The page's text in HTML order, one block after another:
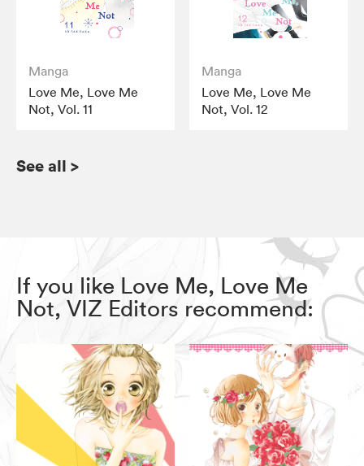
Manga
Love Me, Love Me
Not, Vol. 11
Manga
Love Me, Love Me
Not, Vol. 12
See all >
If you like Love Me, Love Me
Not, VIZ Editors recommend: